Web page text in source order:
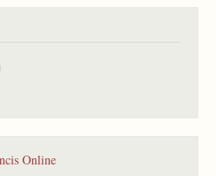
Online